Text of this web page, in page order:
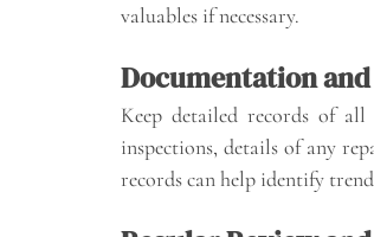
valuables if necessary.
Documentation
Keep detailed records of all
inspections, details of any
records can help identify